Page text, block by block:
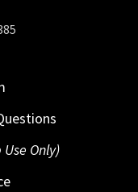
Use Only)